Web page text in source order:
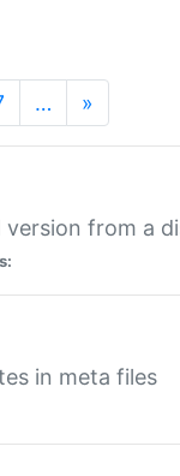
… »
from a
in meta files